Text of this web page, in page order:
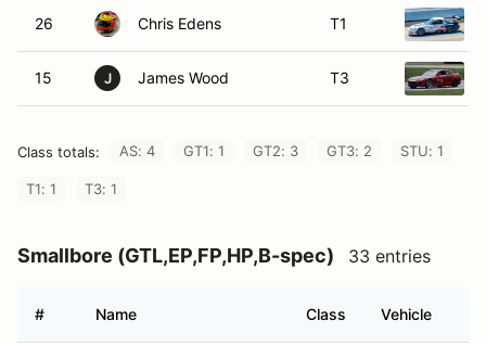
26 Chris Edens T1
15 J James Wood T3
Class totals: AS: 4 GT1: 1 GT2: 3 GT3: 2 STU: 1
T1: 1 T3: 1
Smallbore (GTL,EP,FP,HP,B-spec) 33 entries
# Name Class Vehicle